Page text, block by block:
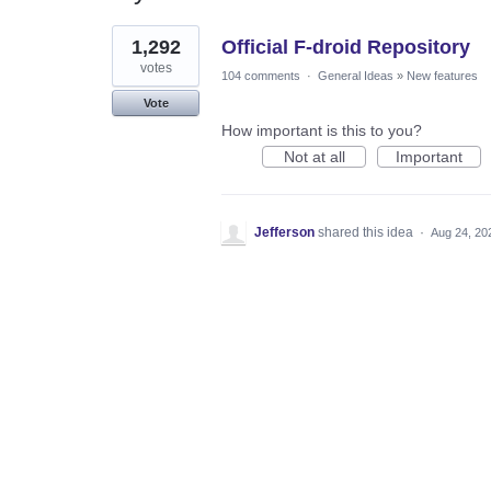
1
result
found
Official F-droid Repository
1,292
votes
Vote
104 comments · General Ideas » New features
How important is this to you?
Not at all
Important
Jefferson shared this idea · Aug 24,